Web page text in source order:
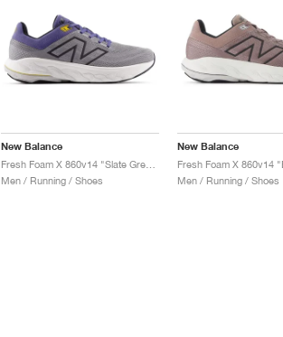
New Balance
Fresh Foam X 860v14 "Slate Grey & Dream State"
Men / Running / Shoes
New Balance
Men / Running / Shoes